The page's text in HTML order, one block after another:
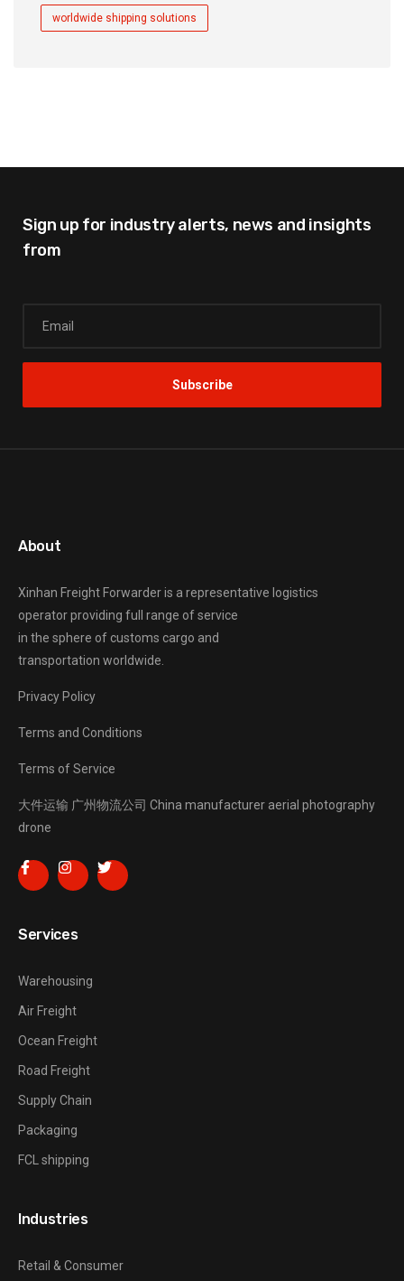
worldwide shipping solutions
Sign up for industry alerts, news and insights
from
About
Xinhan Freight Forwarderis a representative logistics
operator providing full range of service
in the sphere of customs cargo and
transportation worldwide.
Privacy Policy
Terms and Conditions
Terms of Service
大件运输 广州物流公司 China manufacturer aerial photography
drone
Services
Warehousing
Air Freight
Ocean Freight
Road Freight
Supply Chain
Packaging
FCL shipping
Industries
Retail & Consumer